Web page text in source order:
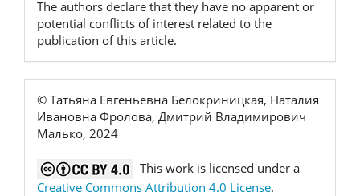
The authors declare that they have no apparent or
potential conflicts of interest related to the
publication of this article.
© Татьяна Евгеньевна Белокриницкая, Наталия
Ивановна Фролова, Дмитрий Владимирович
Малько, 2024
This work is licensed under a
Creative Commons Attribution 4.0 License.